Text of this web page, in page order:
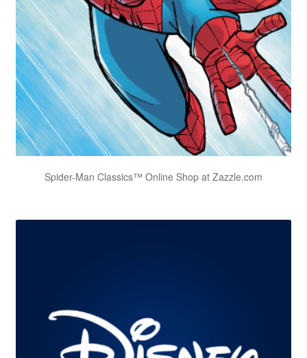
Spider-Man Classics™ Online Shop at Zazzle.com